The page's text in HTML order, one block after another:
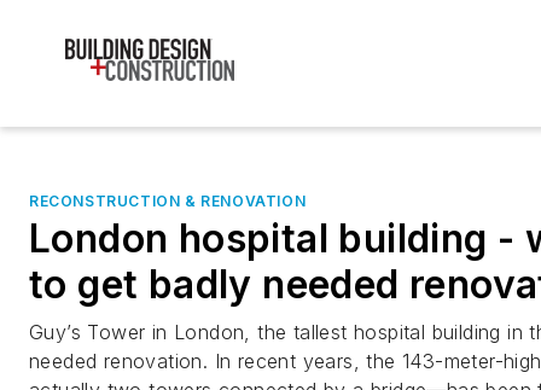
RECONSTRUCTION & RENOVATION
London hospital building -
to get badly needed
Guy’s Tower in London, the tallest hospital building in
needed renovation. In recent years, the 143-meter-